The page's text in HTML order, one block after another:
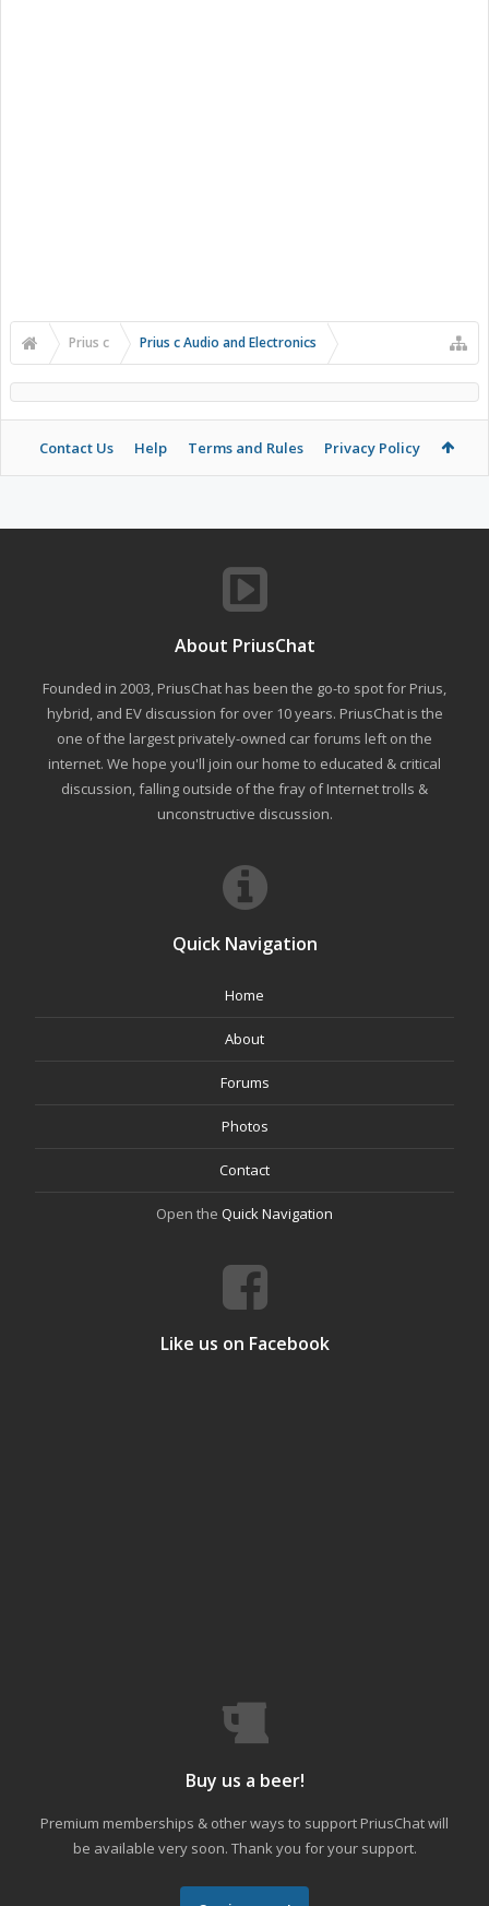
Prius c Prius c Audio and Electronics
Contact Us Help Terms and Rules Privacy Policy
About PriusChat
Founded in 2003, PriusChat has been the go-to spot for Prius,
hybrid, and EV discussion for over 10 years. PriusChat is the
one of the largest privately-owned car forums left on the
internet. We hope you'll join our home to educated & critical
discussion, falling outside of the fray of Internet trolls &
unconstructive discussion.
Quick Navigation
Home
About
Forums
Photos
Contact
Open the Quick Navigation
Like us on Facebook
Buy us a beer!
Premium memberships & other ways to support PriusChat will
be available very soon. Thank you for your support.